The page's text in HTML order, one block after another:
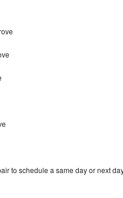
to schedule a same day or next